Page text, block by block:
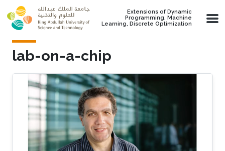
Skip to main content
Extensions of Dynamic
Programming, Machine
Learning, Discrete Optimization
lab-on-a-chip